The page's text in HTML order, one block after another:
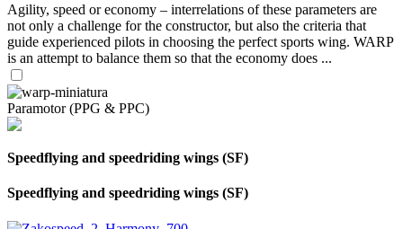
Agility, speed or economy – interrelations of these parameters are
not only a challenge for the constructor, but also the criteria that
guide experienced pilots in choosing the perfect sports wing. WARP
is an attempt to balance them so that the economy does ...
Paramotor (PPG & PPC)
Speedflying and speedriding wings (SF)
Speedflying and speedriding wings (SF)